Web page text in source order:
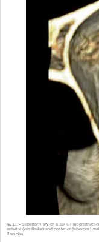
Fig. 2.17 • Superior view of a 3D CT
anterior (vestibular) and posterior (tuberous)
Brescia).